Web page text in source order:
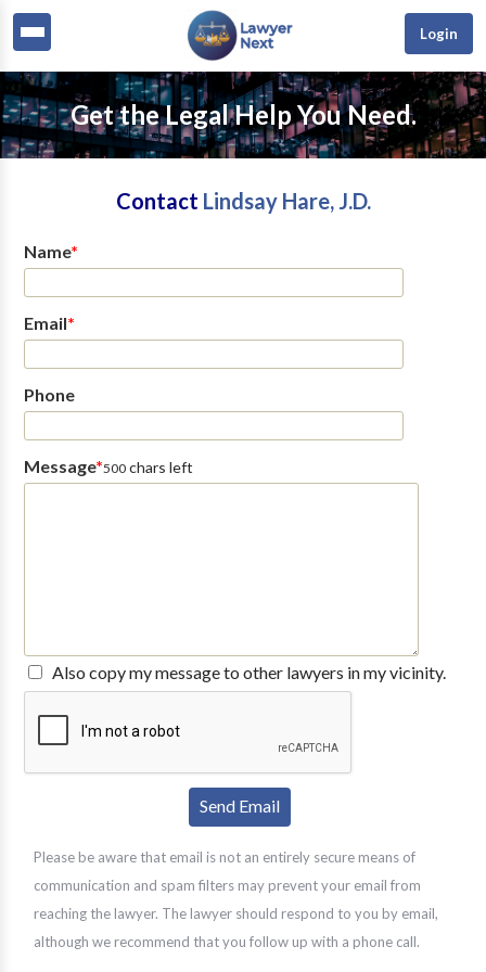
Login
Get the Legal Help You Need.
Contact Lindsay Hare, J.D.
Name*
Email*
Phone
Message*500chars left
Also copy my message to other lawyers in my vicinity.
Please be aware that email is not an entirely secure means of
communication and spam filters may prevent your email from
reaching the lawyer. The lawyer should respond to you by email,
although we recommend that you follow up with a phone call.